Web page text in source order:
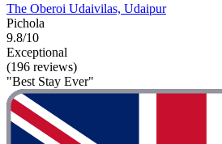
The Oberoi Udaivilas, Udaipur
Pichola
9.8/10
Exceptional
(196 reviews)
"Best Stay Ever"